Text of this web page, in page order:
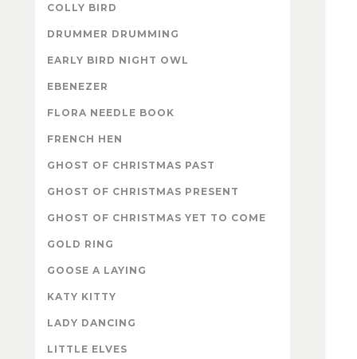
COLLY BIRD
DRUMMER DRUMMING
EARLY BIRD NIGHT OWL
EBENEZER
FLORA NEEDLE BOOK
FRENCH HEN
GHOST OF CHRISTMAS PAST
GHOST OF CHRISTMAS PRESENT
GHOST OF CHRISTMAS YET TO COME
GOLD RING
GOOSE A LAYING
KATY KITTY
LADY DANCING
LITTLE ELVES